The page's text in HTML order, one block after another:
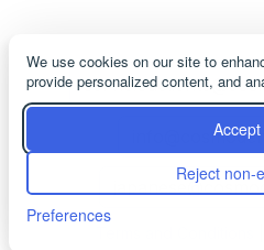
We use cookies on our site to
provide personalized content, and
Accept
Reject non-
Preferences